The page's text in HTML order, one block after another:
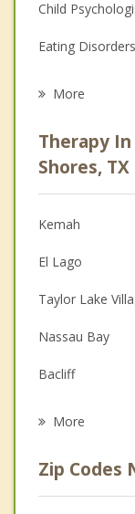
Child
Eating Disorders
Anger
Christian
Couples
Depression
Family
Grief Counseling
Psychotherapist
More
Therapy
Shores, TX
Kemah
El Lago
Taylor Lake
Nassau Bay
Bacliff
Webster
More
Zip Codes